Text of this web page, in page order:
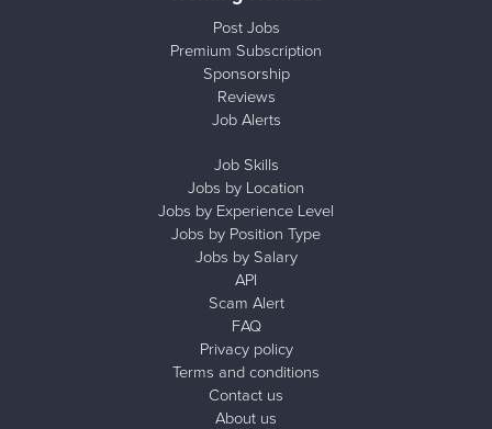
Post Jobs
Premium Subscription
Sponsorship
Reviews
Job Alerts
Job Skills
Jobs by Location
Jobs by Experience Level
Jobs by Position Type
Jobs by Salary
API
Scam Alert
FAQ
Privacy policy
Terms and conditions
Contact us
About us